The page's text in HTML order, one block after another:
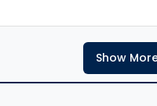
Show